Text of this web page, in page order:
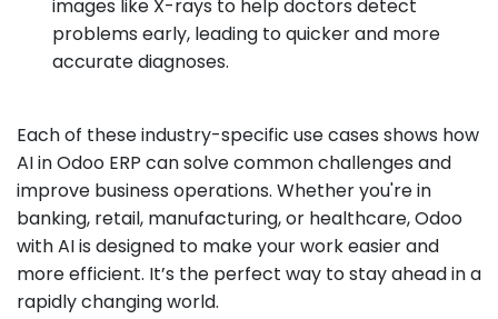
images like X-rays to help doctors detect
problems early, leading to quicker and more
accurate diagnoses.
Each of these industry-specific use cases shows how
AI in Odoo ERP can solve common challenges and
improve business operations. Whether you're in
banking, retail, manufacturing, or healthcare, Odoo
with AI is designed to make your work easier and
more efficient. It’s the perfect way to stay ahead in a
rapidly changing world.